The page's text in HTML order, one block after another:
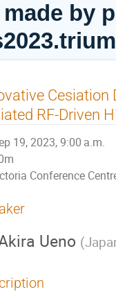
made by
Cesiation
RF-Driven
19, 2023, 9:00 a.m.
Conference
Ueno (